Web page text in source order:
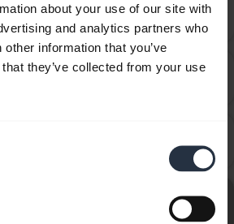
about your use of our site with
and analytics partners who
information that you’ve
they’ve collected from your use
VXi products will work with my
chevron_right
between the VXi Lower
Asked Questions for the VXi Tria V